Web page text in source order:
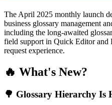
The April 2025 monthly launch
business glossary management
including the long-awaited
field support in Quick Editor and
request experience.
🔥 What's New?
🌳 Glossary Hierarchy Is